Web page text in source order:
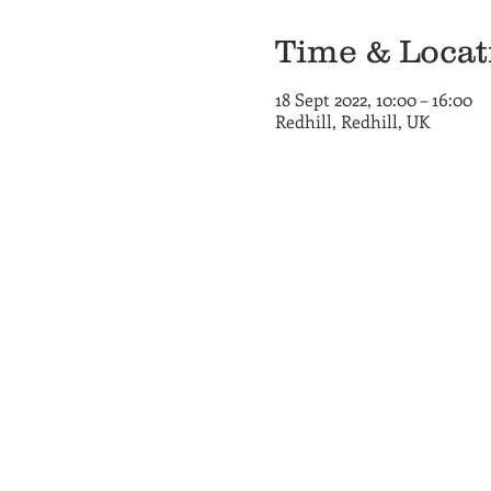
Time &
18 Sept 2022, 10:00 – 16:00
Redhill, Redhill, UK